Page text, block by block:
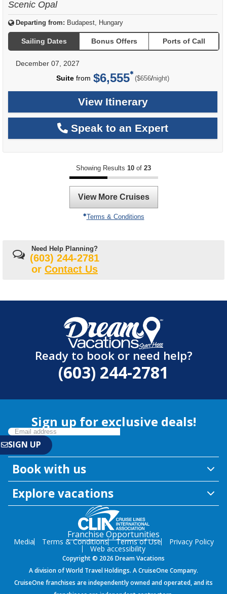
Scenic Opal
Departing from: Budapest, Hungary
Sailing Dates Bonus Offers Ports of Call
December 07, 2027
Suite from $6,555 ($656/per
night)
View Itinerary
Speak to an Expert
Showing Results 10 of 23
View More Cruises
Terms & Conditions
Need Help Planning?
(603) 244-2781
or Contact Us
Ready to book or need help?
(603) 244-2781
Sign up for exclusive deals!
Book with us
Explore vacations
Franchise Opportunities
Media Terms & Conditions Terms of Use Privacy Policy
Web accessibility
Copyright © 2026 Dream Vacations
A division of World Travel Holdings. A CruiseOne Company.
CruiseOne franchises are independently owned and operated, and its